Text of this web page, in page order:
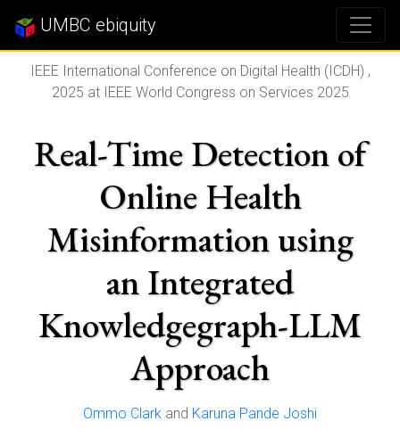
UMBC ebiquity
IEEE International Conference on Digital Health (ICDH) ,
2025 at IEEE World Congress on Services 2025
Real-Time Detection of
Online Health
Misinformation using
an Integrated
Knowledgegraph-LLM
Approach
Ommo Clark and Karuna Pande Joshi